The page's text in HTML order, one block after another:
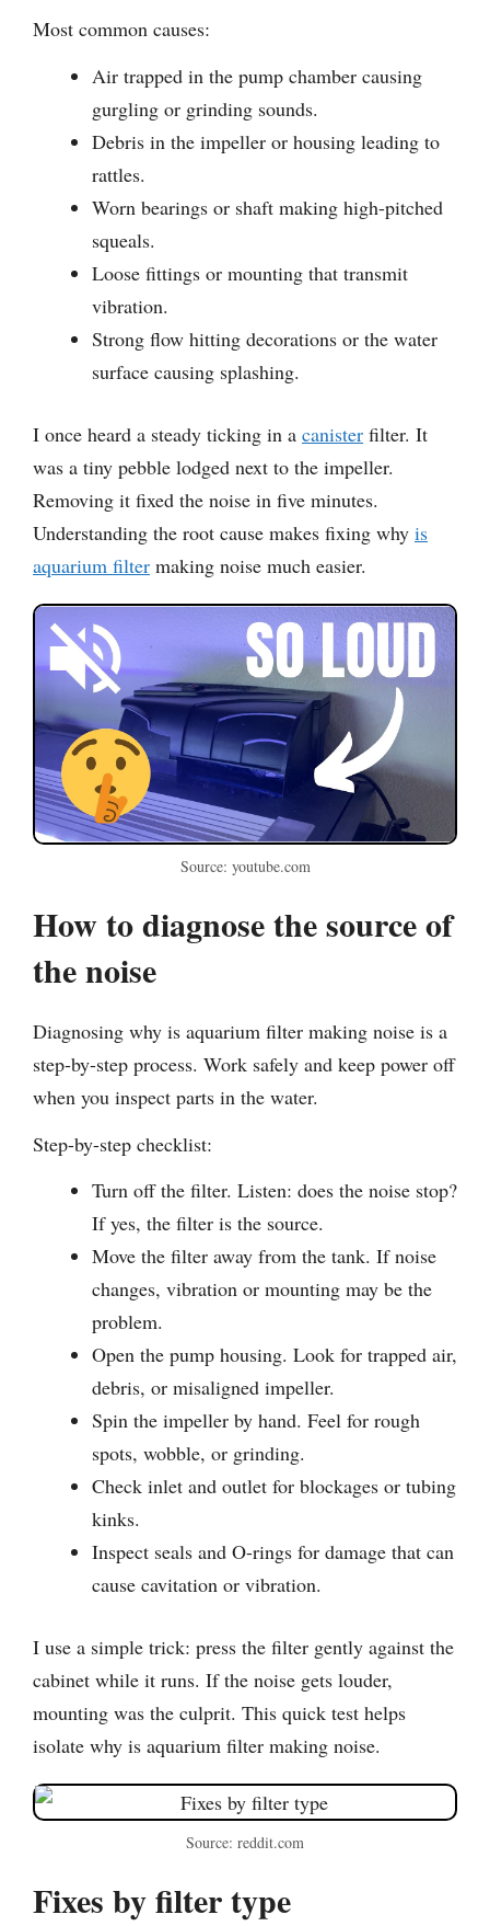
Most common causes:
Air trapped in the pump chamber causing
gurgling or grinding sounds.
Debris in the impeller or housing leading to
rattles.
Worn bearings or shaft making high-pitched
squeals.
Loose fittings or mounting that transmit
vibration.
Strong flow hitting decorations or the water
surface causing splashing.
I once heard a steady ticking in a canister filter. It
was a tiny pebble lodged next to the impeller.
Removing it fixed the noise in five minutes.
Understanding the root cause makes fixing why is
aquarium filter making noise much easier.
Source: youtube.com
How to diagnose the source of
the noise
Diagnosing why is aquarium filter making noise is a
step-by-step process. Work safely and keep power off
when you inspect parts in the water.
Step-by-step checklist:
Turn off the filter. Listen: does the noise stop?
If yes, the filter is the source.
Move the filter away from the tank. If noise
changes, vibration or mounting may be the
problem.
Open the pump housing. Look for trapped air,
debris, or misaligned impeller.
Spin the impeller by hand. Feel for rough
spots, wobble, or grinding.
Check inlet and outlet for blockages or tubing
kinks.
Inspect seals and O-rings for damage that can
cause cavitation or vibration.
I use a simple trick: press the filter gently against the
cabinet while it runs. If the noise gets louder,
mounting was the culprit. This quick test helps
isolate why is aquarium filter making noise.
Source: reddit.com
Fixes by filter type